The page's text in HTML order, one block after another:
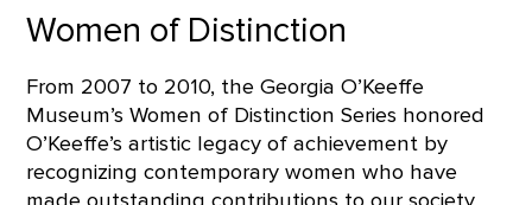
Women of Distinction
From 2007 to 2010, the Georgia O’Keeffe
Museum’s Women of Distinction Series honored
O’Keeffe’s artistic legacy of achievement by
recognizing contemporary women who have